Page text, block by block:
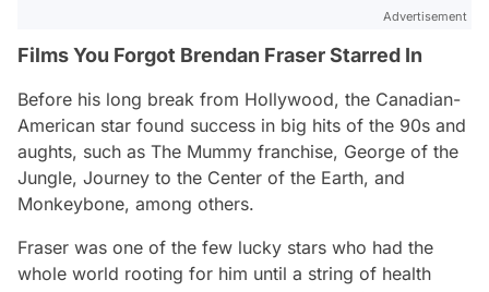
Advertisement
Films You Forgot Brendan Fraser Starred In
Before his long break from Hollywood, the Canadian-
American star found success in big hits of the 90s and
aughts, such as The Mummy franchise, George of the
Jungle, Journey to the Center of the Earth, and
Monkeybone, among others.
Fraser was one of the few lucky stars who had the
whole world rooting for him until a string of health